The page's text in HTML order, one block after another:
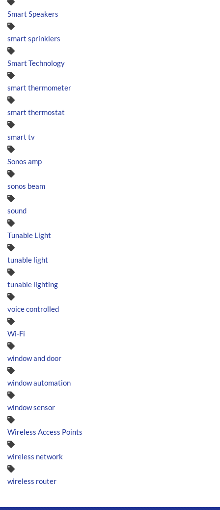
Smart Speakers
smart sprinklers
Smart Technology
smart thermometer
smart thermostat
smart tv
Sonos amp
sonos beam
sound
Tunable Light
tunable light
tunable lighting
voice controlled
Wi-Fi
window and door
window automation
window sensor
Wireless Access Points
wireless network
wireless router